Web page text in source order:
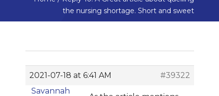
the nursing shortage. Short and sweet
2021-07-18 at 6:41 AM
#39322
Savannah